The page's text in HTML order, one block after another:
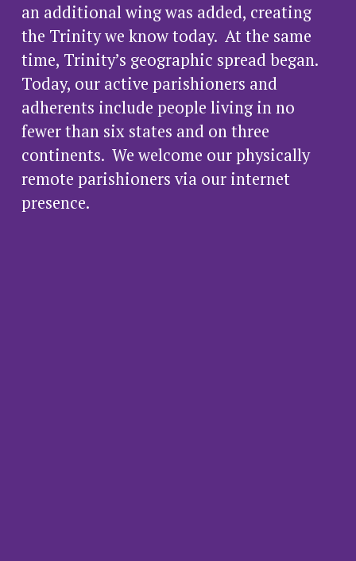
an additional wing was added, creating
the Trinity we know today.  At the same
time, Trinity’s geographic spread began.
Today, our active parishioners and
adherents include people living in no
fewer than six states and on three
continents.  We welcome our physically
remote parishioners via our internet
presence.